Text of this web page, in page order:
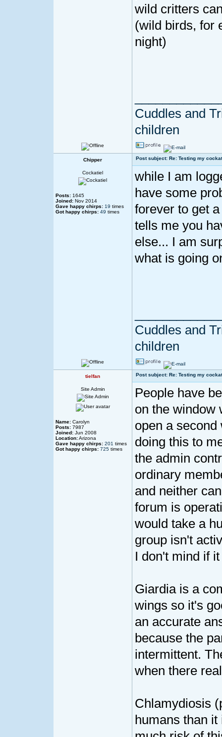
wild critters
(wild birds, for
night)
Cuddles and
children
Chipper Post subject: Re: Testing my
Cockatiel
Posts: 1645
Joined: Nov 2014
Gave happy chirps: 19 times
Got happy chirps: 49 times
while I am
have some
forever to get
tells me you
else... I am
what is going
Cuddles and
children
tielfan Post subject: Re: Testing my
Site Admin
Name: Carolyn
Posts: 7987
Joined: Jun 2008
Location:Arizona
Gave happy chirps: 201 times
Got happy chirps: 725 times
People have
on the window
open a
doing this to
the admin
ordinary
and neither
forum is
would take a
group isn't
I don't mind if
Giardia is a
wings so it's
an accurate
because the
intermittent.
when there
Chlamydiosis
humans than